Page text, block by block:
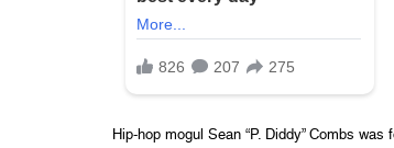
Hip-hop mogul Sean “P. Diddy” Combs